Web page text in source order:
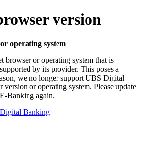
version
operating system
browser or operating system that is
by its provider. This poses a
we no longer support UBS Digital
or operating system. Please update
Banking again.
Banking